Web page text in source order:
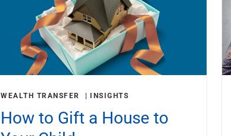
WEALTH TRANSFER INSIGHTS
How to Gift a House to